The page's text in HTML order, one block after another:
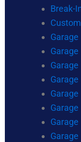
Break-
Garage
Garage